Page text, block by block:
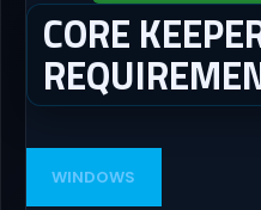
CORE
WINDOWS